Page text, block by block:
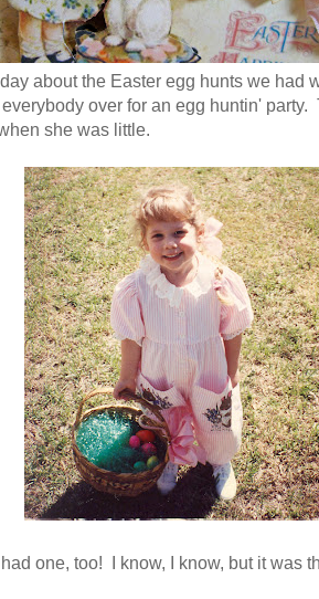
about the Easter egg hunts we had
over for an egg huntin'
she was little.
one, too! I know, I know, but it was